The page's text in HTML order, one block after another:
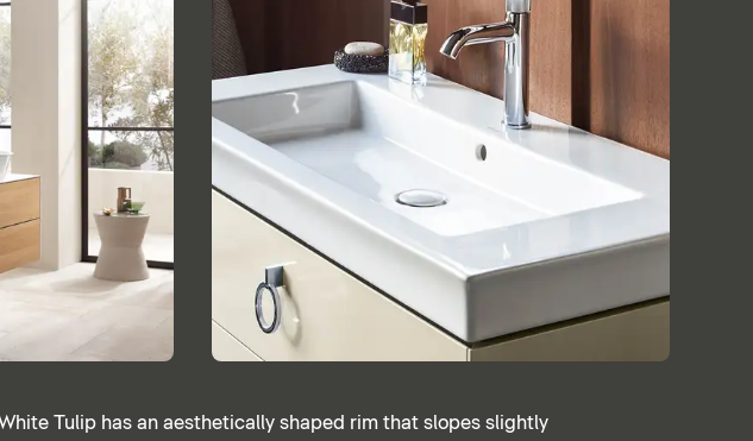
Tulip has an aesthetically shaped rim that slopes slightly